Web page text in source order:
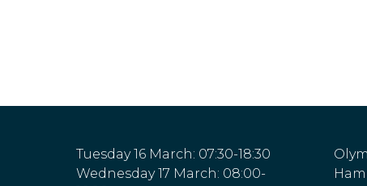
Tuesday 16 March: 07:30-18:30
Wednesday 17 March: 08:00-